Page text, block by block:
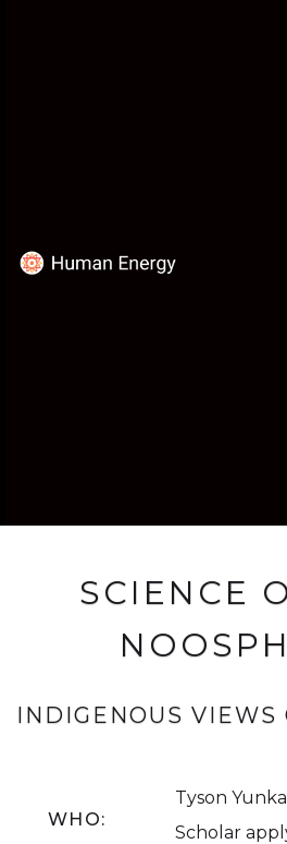
SCIENCE
INDIGENOUS VIEWS
WHO:
Tyson
Scholar